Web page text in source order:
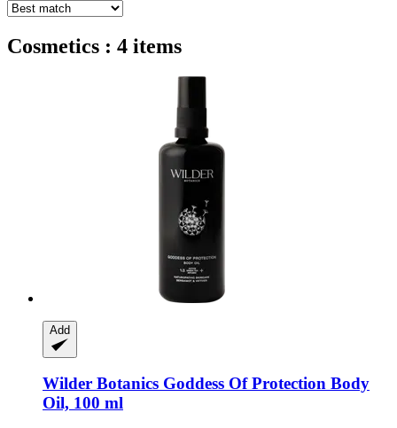
Cosmetics : 4 items
Add
Wilder Botanics Goddess Of Protection Body
Oil, 100 ml